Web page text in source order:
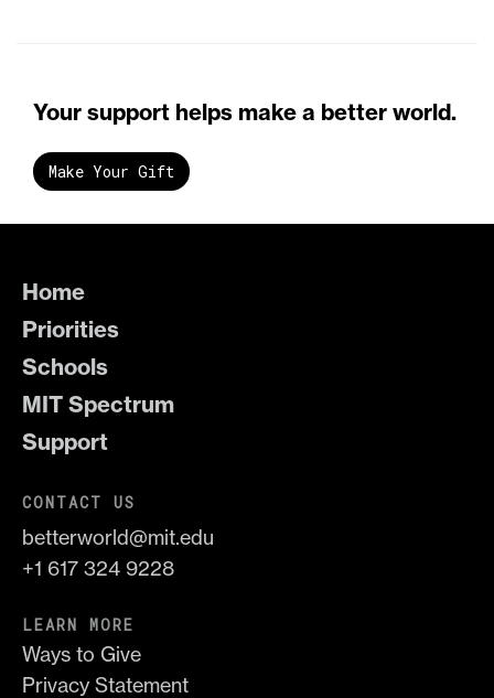
Your support helps make a better world.
Make Your Gift
Home
Priorities
Schools
MIT Spectrum
Support
CONTACT US
betterworld@mit.edu
+1 617 324 9228
LEARN MORE
Ways to Give
Privacy Statement